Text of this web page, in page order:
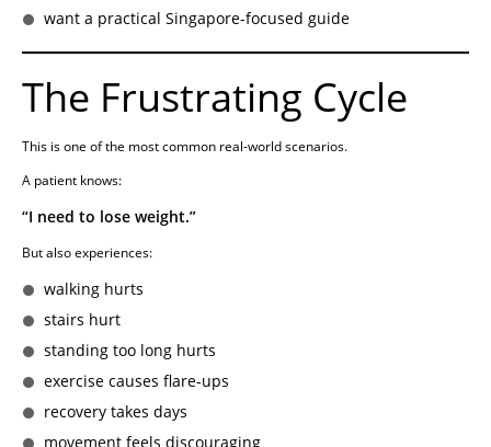
want a practical Singapore-focused guide
The Frustrating Cycle
This is one of the most common real-world scenarios.
A patient knows:
“I need to lose weight.”
But also experiences:
walking hurts
stairs hurt
standing too long hurts
exercise causes flare-ups
recovery takes days
movement feels discouraging